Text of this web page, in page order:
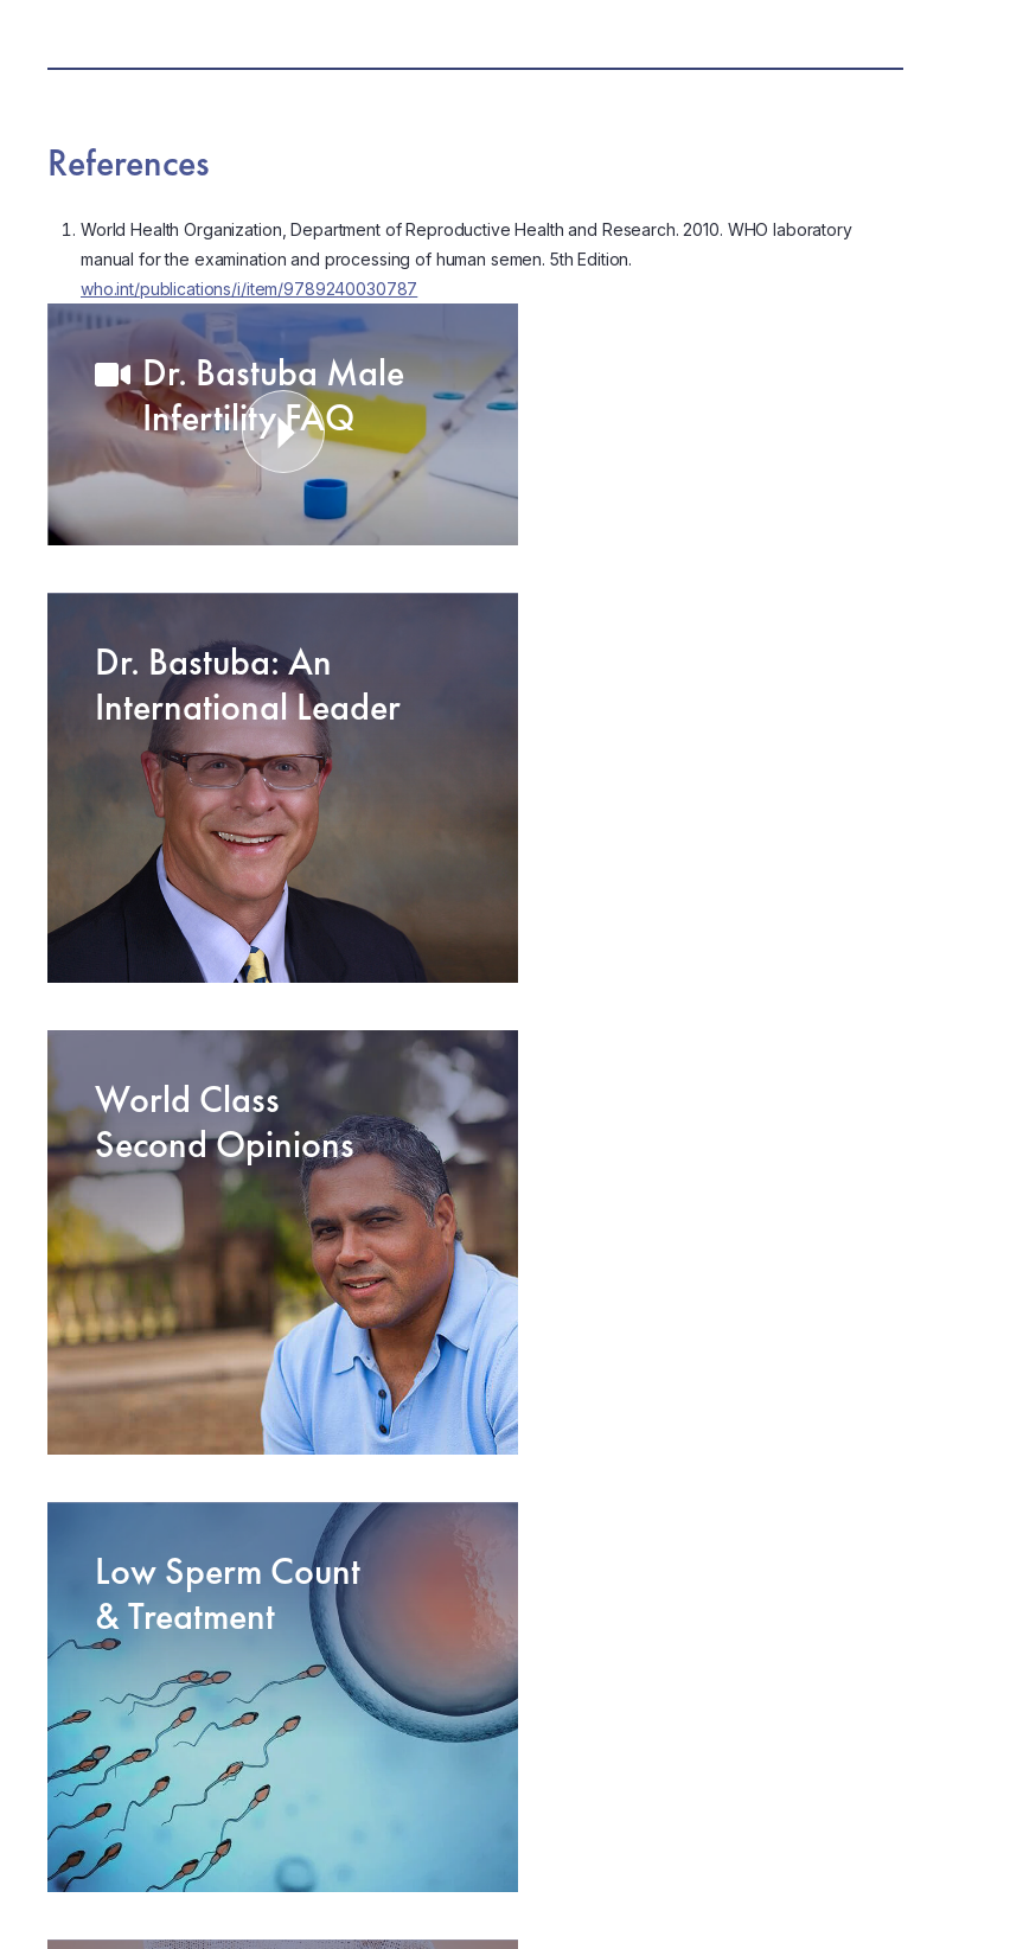
References
World Health Organization, Department of Reproductive Health and Research. 2010. WHO laboratory
manual for the examination and processing of human semen. 5th Edition.
who.int/publications/i/item/9789240030787
Dr. Bastuba Male
Infertility FAQ
Dr. Bastuba: An
International Leader
World Class
Second Opinions
Low Sperm Count
& Treatment